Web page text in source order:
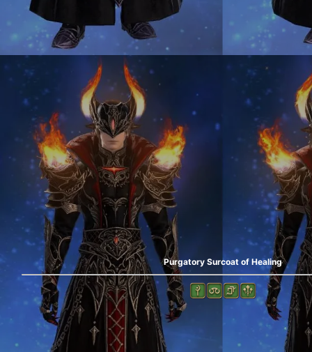
Purgatory Surcoat of Healing